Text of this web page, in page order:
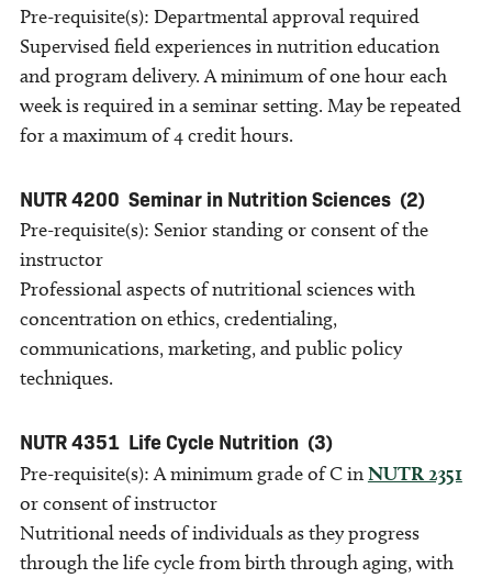
Pre-requisite(s): Departmental approval required
Supervised field experiences in nutrition education
and program delivery. A minimum of one hour each
week is required in a seminar setting. May be repeated
for a maximum of 4 credit hours.
NUTR 4200 Seminar in Nutrition Sciences (2)
Pre-requisite(s): Senior standing or consent of the
instructor
Professional aspects of nutritional sciences with
concentration on ethics, credentialing,
communications, marketing, and public policy
techniques.
NUTR 4351 Life Cycle Nutrition (3)
Pre-requisite(s): A minimum grade of C inNUTR 2351
or consent of instructor
Nutritional needs of individuals as they progress
through the life cycle from birth through aging, with